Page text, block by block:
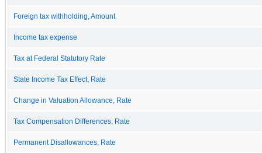
Foreign tax withholding, Amount
Income tax expense
Tax at Federal Statutory Rate
State Income Tax Effect, Rate
Change in Valuation Allowance, Rate
Tax Compensation Differences, Rate
Permanent Disallowances, Rate